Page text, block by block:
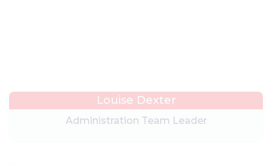
Louise Dexter
Administration Team Leader